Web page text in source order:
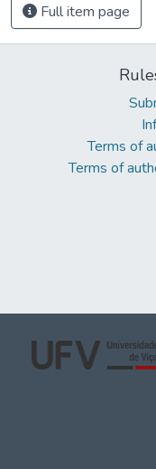
Full item page
Terms of
Terms of